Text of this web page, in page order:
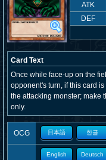
ATK
DEF
Card Text
Once while face-up on the
opponent's turn, if this card
the attacking monster; make
only.
OCG 日本語 한글
English Deutsch